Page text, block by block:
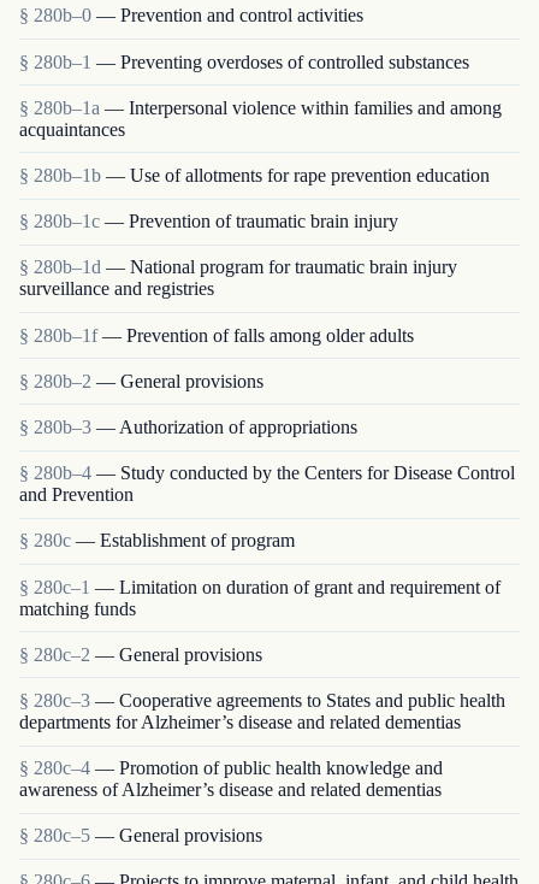
§ 280b–0 — Prevention and control activities
§ 280b–1 — Preventing overdoses of controlled substances
§ 280b–1a — Interpersonal violence within families and among
acquaintances
§ 280b–1b — Use of allotments for rape prevention education
§ 280b–1c — Prevention of traumatic brain injury
§ 280b–1d — National program for traumatic brain injury
surveillance and registries
§ 280b–1f — Prevention of falls among older adults
§ 280b–2 — General provisions
§ 280b–3 — Authorization of appropriations
§ 280b–4 — Study conducted by the Centers for Disease Control
and Prevention
§ 280c — Establishment of program
§ 280c–1 — Limitation on duration of grant and requirement of
matching funds
§ 280c–2 — General provisions
§ 280c–3 — Cooperative agreements to States and public health
departments for Alzheimer’s disease and related dementias
§ 280c–4 — Promotion of public health knowledge and
awareness of Alzheimer’s disease and related dementias
§ 280c–5 — General provisions